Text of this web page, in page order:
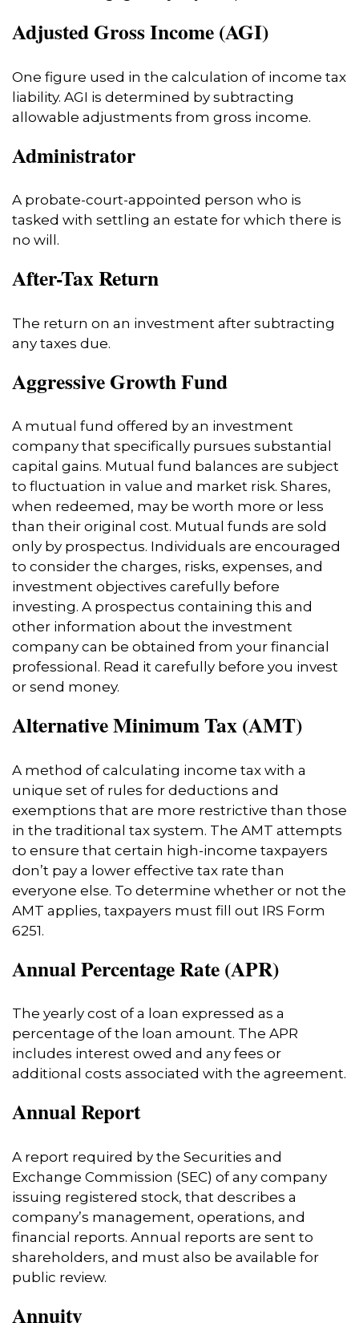
Adjusted Gross Income (AGI)
One figure used in the calculation of income tax
liability. AGI is determined by subtracting
allowable adjustments from gross income.
Administrator
A probate-court-appointed person who is
tasked with settling an estate for which there is
no will.
After-Tax Return
The return on an investment after subtracting
any taxes due.
Aggressive Growth Fund
A mutual fund offered by an investment
company that specifically pursues substantial
capital gains. Mutual fund balances are subject
to fluctuation in value and market risk. Shares,
when redeemed, may be worth more or less
than their original cost. Mutual funds are sold
only by prospectus. Individuals are encouraged
to consider the charges, risks, expenses, and
investment objectives carefully before
investing. A prospectus containing this and
other information about the investment
company can be obtained from your financial
professional. Read it carefully before you invest
or send money.
Alternative Minimum Tax (AMT)
A method of calculating income tax with a
unique set of rules for deductions and
exemptions that are more restrictive than those
in the traditional tax system. The AMT attempts
to ensure that certain high-income taxpayers
don’t pay a lower effective tax rate than
everyone else. To determine whether or not the
AMT applies, taxpayers must fill out IRS Form
6251.
Annual Percentage Rate (APR)
The yearly cost of a loan expressed as a
percentage of the loan amount. The APR
includes interest owed and any fees or
additional costs associated with the agreement.
Annual Report
A report required by the Securities and
Exchange Commission (SEC) of any company
issuing registered stock, that describes a
company’s management, operations, and
financial reports. Annual reports are sent to
shareholders, and must also be available for
public review.
Annuity